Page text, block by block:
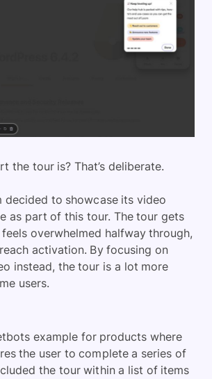
the tour is? That’s deliberate.
decided to showcase its video
as part of this tour. The tour gets
overwhelmed halfway through,
activation. By focusing on
instead, the tour is a lot more
users.
example for products where
the user to complete a series of
the tour within a list of items